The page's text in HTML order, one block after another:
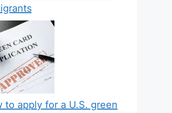
to apply for a U.S. green